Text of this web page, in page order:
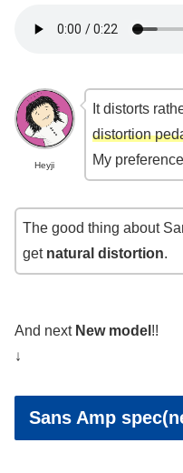
Heyji
It distorts
distortion
My
The good thing about
get natural distortion.
And next New model !!
↓
Sans Amp